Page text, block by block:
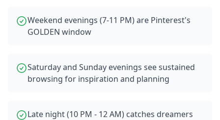
Weekend evenings (7-11 PM) are Pinterest's
GOLDEN window
Saturday and Sunday evenings see sustained
browsing for inspiration and planning
Late night (10 PM - 12 AM) catches dreamers